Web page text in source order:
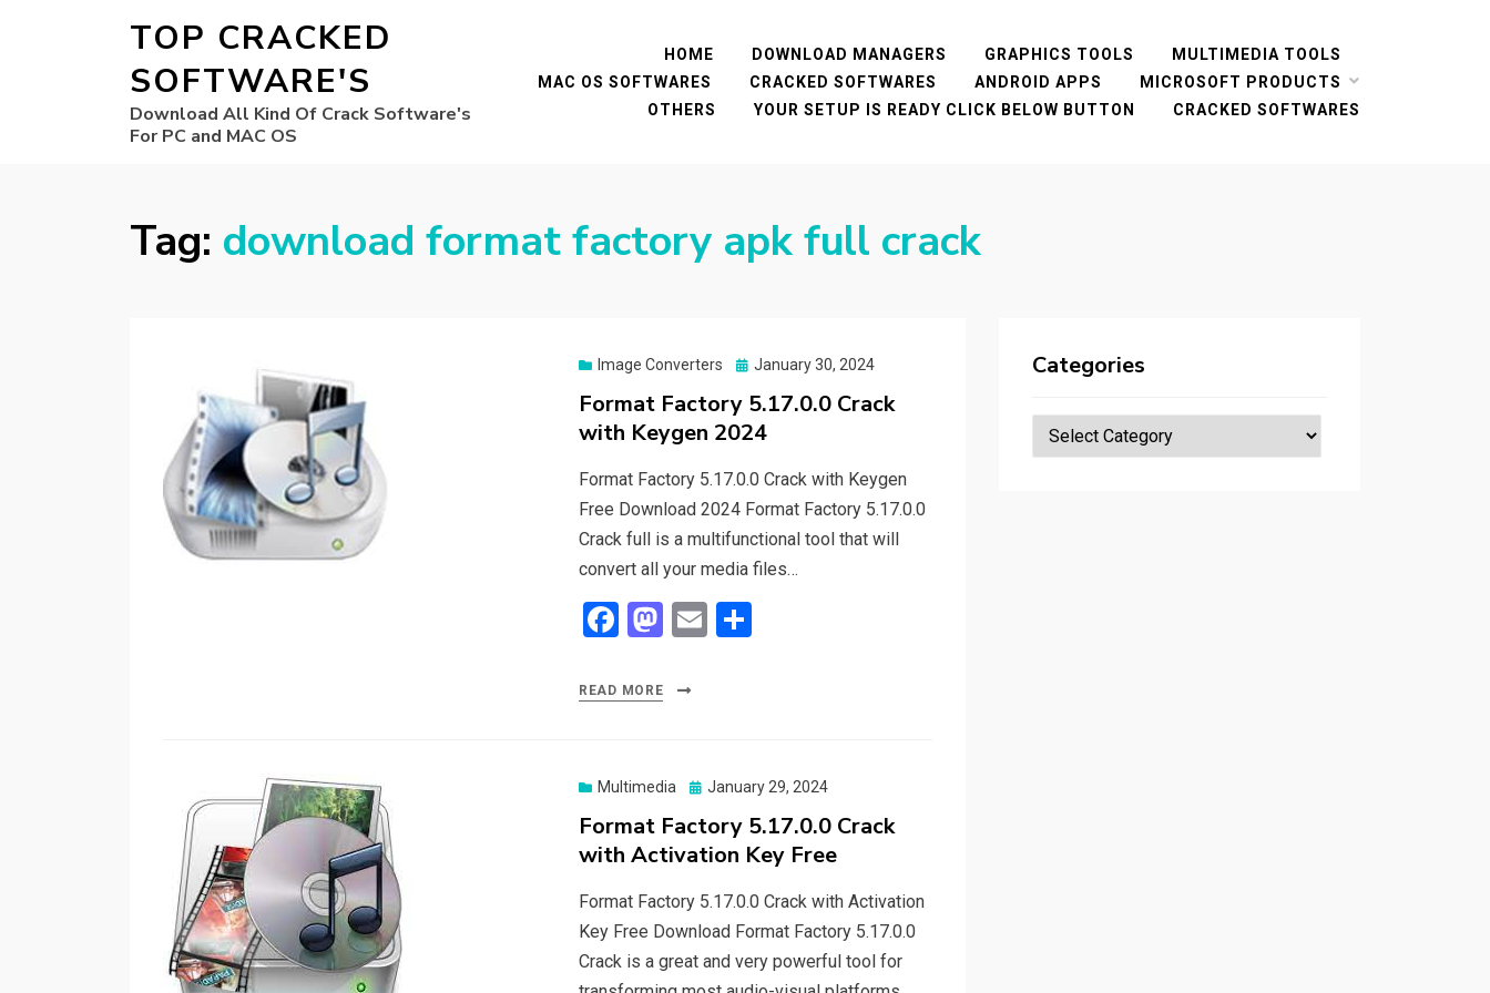
TOP CRACKED
SOFTWARE'S
Download All Kind Of Crack Software's
For PC and MAC OS
HOME DOWNLOAD MANAGERS GRAPHICS TOOLS
MULTIMEDIA TOOLS
MAC OS SOFTWARES
CRACKED SOFTWARES ANDROID APPS
MICROSOFT PRODUCTS
OTHERS
YOUR SETUP IS READY CLICK BELOW BUTTON CRACKED SOFTWARES
Tag: download format factory apk full crack
Image Converters
Posted
January 30, 2024
Format Factory 5.17.0.0 Crack
with Keygen 2024
Format Factory 5.17.0.0 Crack with Keygen
Free Download 2024 Format Factory 5.17.0.0
Crack full is a multifunctional tool that will
convert all your media files…
F
ce
o
k
M
st
o
n
E
READ MORE
Multimedia
Posted
January 29, 2024
Format Factory 5.17.0.0 Crack
with Activation Key Free
Format Factory 5.17.0.0 Crack with Activation
Key Free Download Format Factory 5.17.0.0
Crack is a great and very powerful tool for
Categories
Categories